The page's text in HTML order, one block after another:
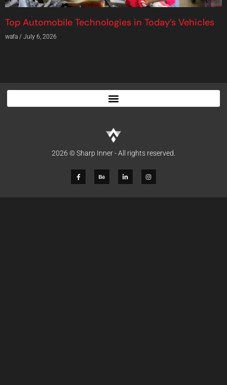
Top Automobile Technologies in Today’s Vehicles
wafa July 6, 2026
2026 © Sharp Inner - All rights reserved.